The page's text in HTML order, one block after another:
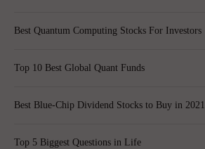
Best Quantum Computing Stocks For Investors
Top 10 Best Global Quant Funds
Best Blue-Chip Dividend Stocks to Buy in 2021
Top 5 Biggest Questions in Life